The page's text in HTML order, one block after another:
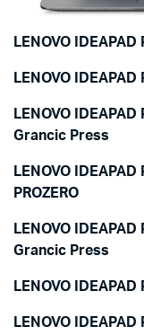
LENOVO
LENOVO
LENOVO
Grancic Press
LENOVO IDEAPAD
PROZERO
LENOVO
Grancic Press
LENOVO
LENOVO